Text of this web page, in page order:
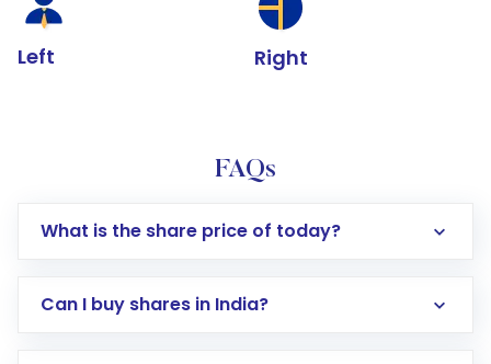
Left Right
FAQs
What is the share price of today?
Can I buy shares in India?